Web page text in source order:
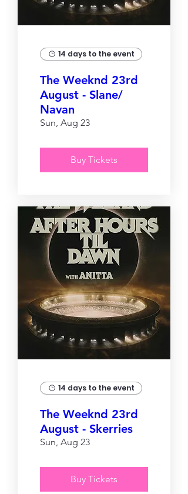
14 days to the event
The Weeknd 23rd
August - Slane/
Navan
Sun, Aug 23
Buy Tickets
14 days to the event
The Weeknd 23rd
August - Skerries
Sun, Aug 23
Buy Tickets